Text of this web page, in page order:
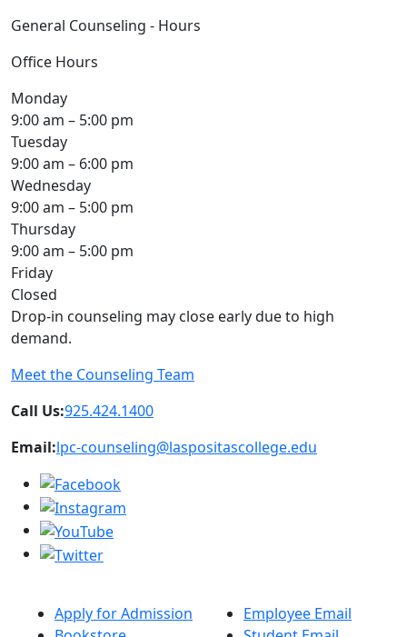
General Counseling - Hours
Office Hours
Monday
9:00 am – 5:00 pm
Tuesday
9:00 am – 6:00 pm
Wednesday
9:00 am – 5:00 pm
Thursday
9:00 am – 5:00 pm
Friday
Closed
Drop-in counseling may close early due to high
demand.
Meet the Counseling Team
Call Us:925.424.1400
Email:lpc-counseling@laspositascollege.edu
Apply for Admission
Employee Email